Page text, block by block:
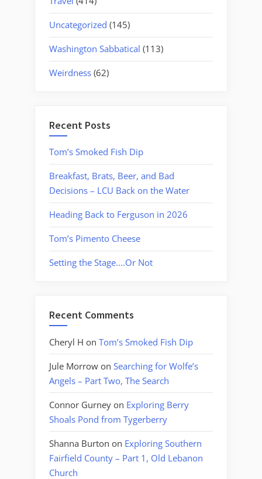
Uncategorized (145)
Washington Sabbatical (113)
Weirdness (62)
Recent Posts
Tom’s Smoked Fish Dip
Breakfast, Brats, Beer, and Bad
Decisions – LCU Back on the Water
Heading Back to Ferguson in 2026
Tom’s Pimento Cheese
Setting the Stage….Or Not
Recent Comments
Cheryl H on Tom’s Smoked Fish Dip
Jule Morrow on Searching for Wolfe’s
Angels – Part Two, The Search
Connor Gurney on Exploring Berry
Shoals Pond from Tygerberry
Shanna Burton on Exploring Southern
Fairfield County – Part 1, Old Lebanon
Church